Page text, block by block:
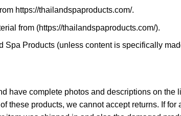
https://thailandspaproducts.com/.
from (https://thailandspaproducts.com/).
Spa Products (unless content is specifically
have complete photos and descriptions on
these products, we cannot accept returns. If